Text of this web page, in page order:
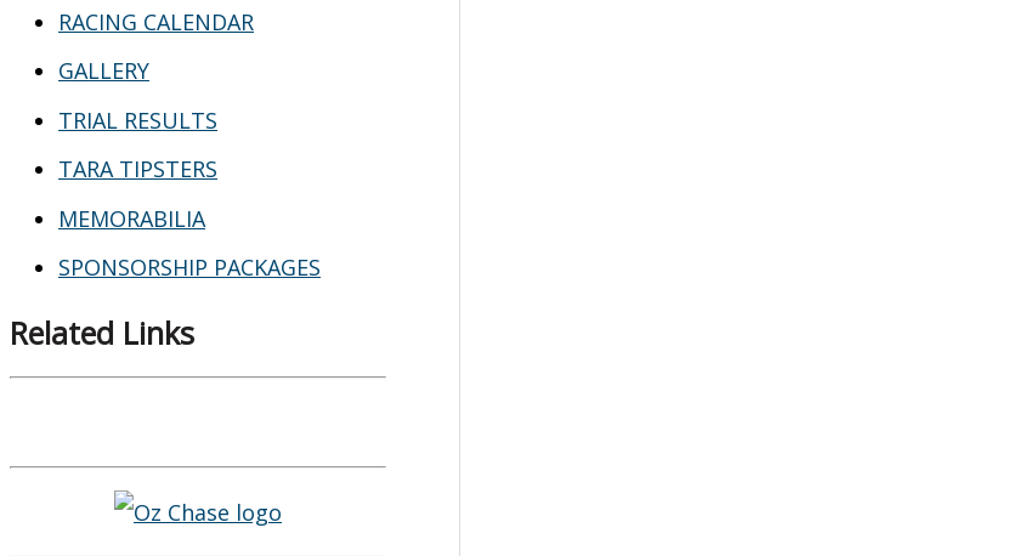
RACING CALENDAR
GALLERY
TRIAL RESULTS
TARA TIPSTERS
MEMORABILIA
SPONSORSHIP PACKAGES
Related Links